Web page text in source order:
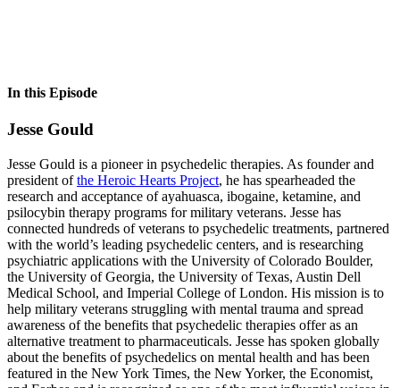
In this Episode
Jesse Gould
Jesse Gould is a pioneer in psychedelic therapies. As founder and
president ofthe Heroic Hearts Project, he has spearheaded the
research and acceptance of ayahuasca, ibogaine, ketamine, and
psilocybin therapy programs for military veterans. Jesse has
connected hundreds of veterans to psychedelic treatments, partnered
with the world’s leading psychedelic centers, and is researching
psychiatric applications with the University of Colorado Boulder,
the University of Georgia, the University of Texas, Austin Dell
Medical School, and Imperial College of London. His mission is to
help military veterans struggling with mental trauma and spread
awareness of the benefits that psychedelic therapies offer as an
alternative treatment to pharmaceuticals. Jesse has spoken globally
about the benefits of psychedelics on mental health and has been
featured in the New York Times, the New Yorker, the Economist,